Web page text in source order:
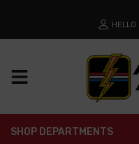
HELLO
SHOP DEPARTMENTS